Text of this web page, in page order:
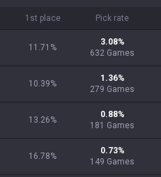
1st place Pick rate
11.71%
3.08%
632 Games
10.39%
1.36%
279 Games
13.26%
0.88%
181 Games
16.78%
0.73%
149 Games